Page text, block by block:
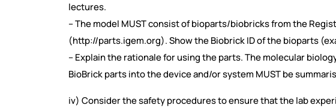
lectures.
– The model MUST consist of bioparts/biobricks from the
(http://parts.igem.org). Show the Biobrick ID of the bioparts
– Explain the rationale for using the parts. The molecular
BioBrick parts into the device and/or system MUST be
iv) Consider the safety procedures to ensure that the lab